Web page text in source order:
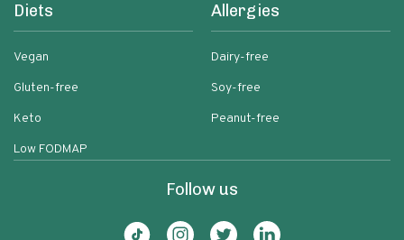
Diets
Vegan
Gluten-free
Keto
Low FODMAP
Allergies
Dairy-free
Soy-free
Peanut-free
Follow us